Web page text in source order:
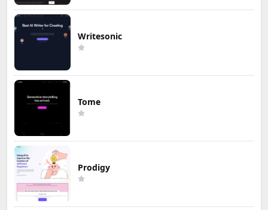
Writesonic
Tome
Prodigy